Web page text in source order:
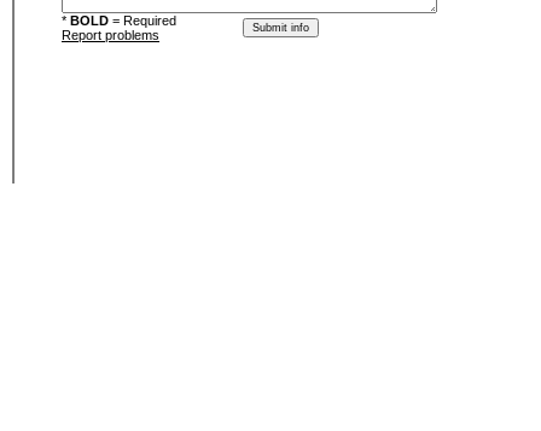
* BOLD = Required
Report problems